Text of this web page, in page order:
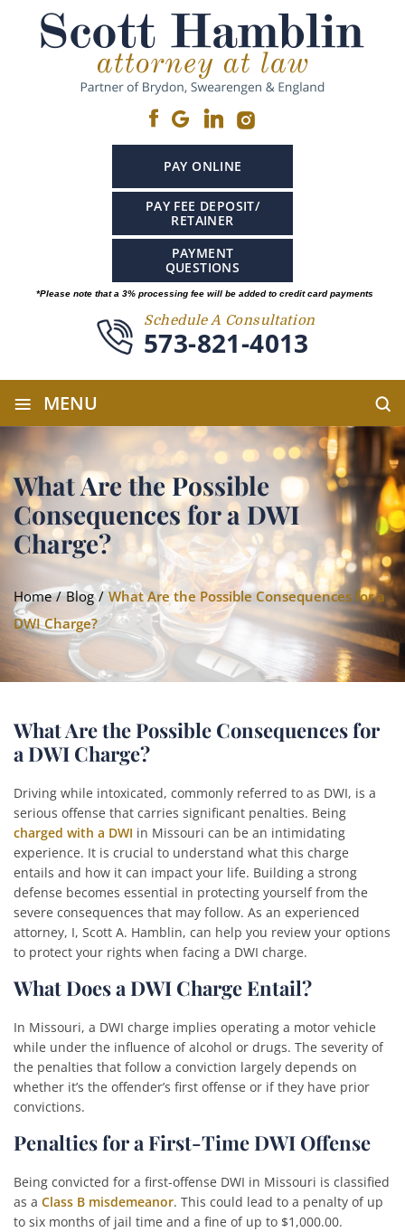
PAY ONLINE
PAY FEE DEPOSIT/
RETAINER
PAYMENT
QUESTIONS
*Please note that a 3% processing fee will be added to credit card payments
Schedule A Consultation
573-821-4013
≡ MENU
What Are the Possible
Consequences for a DWI
Charge?
Home / Blog / What Are the Possible Consequences for a
DWI Charge?
What Are the Possible Consequences for
a DWI Charge?
Driving while intoxicated, commonly referred to as DWI, is a
serious offense that carries significant penalties. Being
charged with a DWI in Missouri can be an intimidating
experience. It is crucial to understand what this charge
entails and how it can impact your life. Building a strong
defense becomes essential in protecting yourself from the
severe consequences that may follow. As an experienced
attorney, I, Scott A. Hamblin, can help you review your options
to protect your rights when facing a DWI charge.
What Does a DWI Charge Entail?
In Missouri, a DWI charge implies operating a motor vehicle
while under the influence of alcohol or drugs. The severity of
the penalties that follow a conviction largely depends on
whether it’s the offender’s first offense or if they have prior
convictions.
Penalties for a First-Time DWI Offense
Being convicted for a first-offense DWI in Missouri is classified
as a Class B misdemeanor. This could lead to a penalty of up
to six months of jail time and a fine of up to $1,000.00.